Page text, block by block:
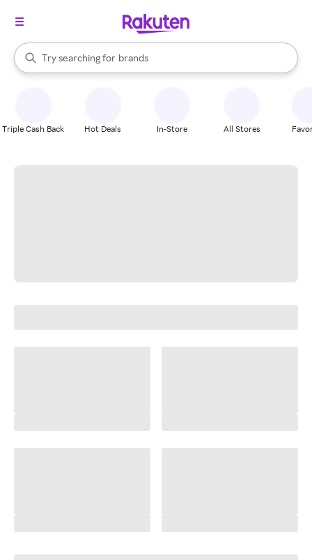
Search Rakuten
Try searching for
stores
brands
groceries
When autocomplete results are available, use the up and down
Triple Cash Back Hot Deals In-Store All Stores